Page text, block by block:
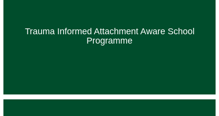
Trauma Informed Attachment Aware School
Programme